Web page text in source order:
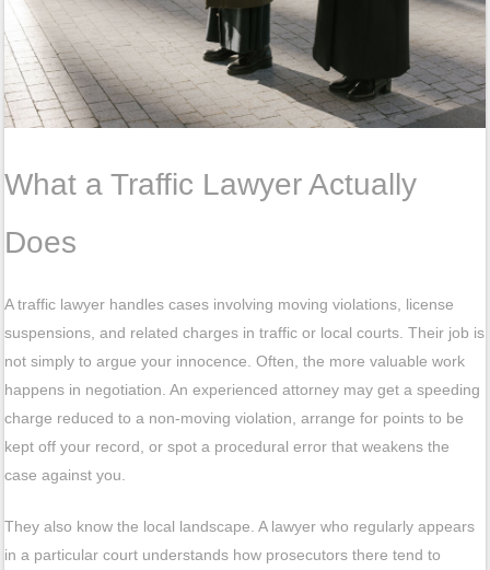
What a Traffic Lawyer Actually
Does
A traffic lawyer handles cases involving moving violations, license
suspensions, and related charges in traffic or local courts. Their job is
not simply to argue your innocence. Often, the more valuable work
happens in negotiation. An experienced attorney may get a speeding
charge reduced to a non-moving violation, arrange for points to be
kept off your record, or spot a procedural error that weakens the
case against you.
They also know the local landscape. A lawyer who regularly appears
in a particular court understands how prosecutors there tend to